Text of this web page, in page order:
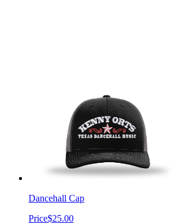
Dancehall Cap
Price$25.00